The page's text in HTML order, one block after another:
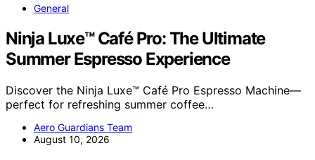
General
Ninja Luxe™ Café Pro: The Ultimate
Summer Espresso Experience
Discover the Ninja Luxe™ Café Pro Espresso Machine—
perfect for refreshing summer coffee…
Aero Guardians Team
August 10, 2026